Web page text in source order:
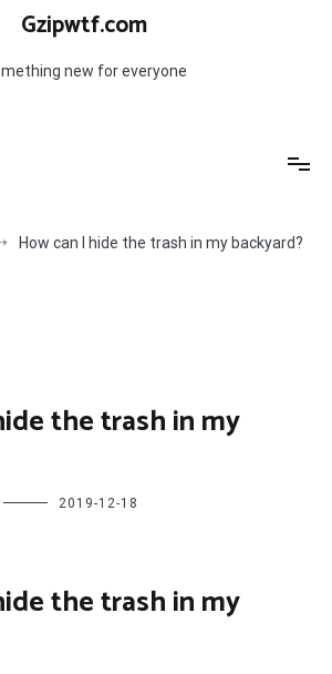
Gzipwtf.com
new for everyone
How can I hide the trash in my backyard?
the trash in my
2019-12-18
the trash in my